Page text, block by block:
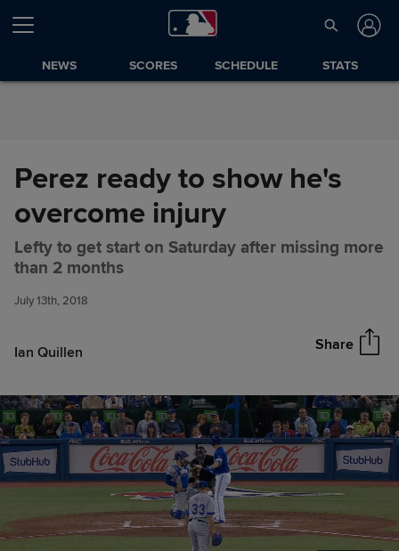
Skip to Content
NEWS SCORES SCHEDULE STATS
Perez ready to show he's
overcome injury
Lefty to get start on Saturday after missing more
than 2 months
July 13th, 2018
Ian Quillen Share
Perez ready to show he's
overcome injury